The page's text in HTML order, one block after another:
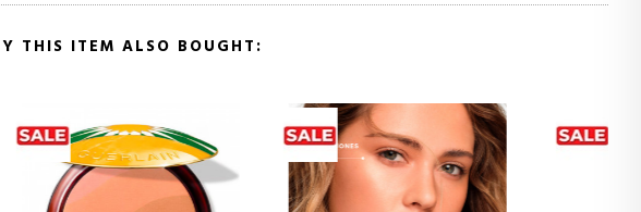
THIS ITEM ALSO BOUGHT: